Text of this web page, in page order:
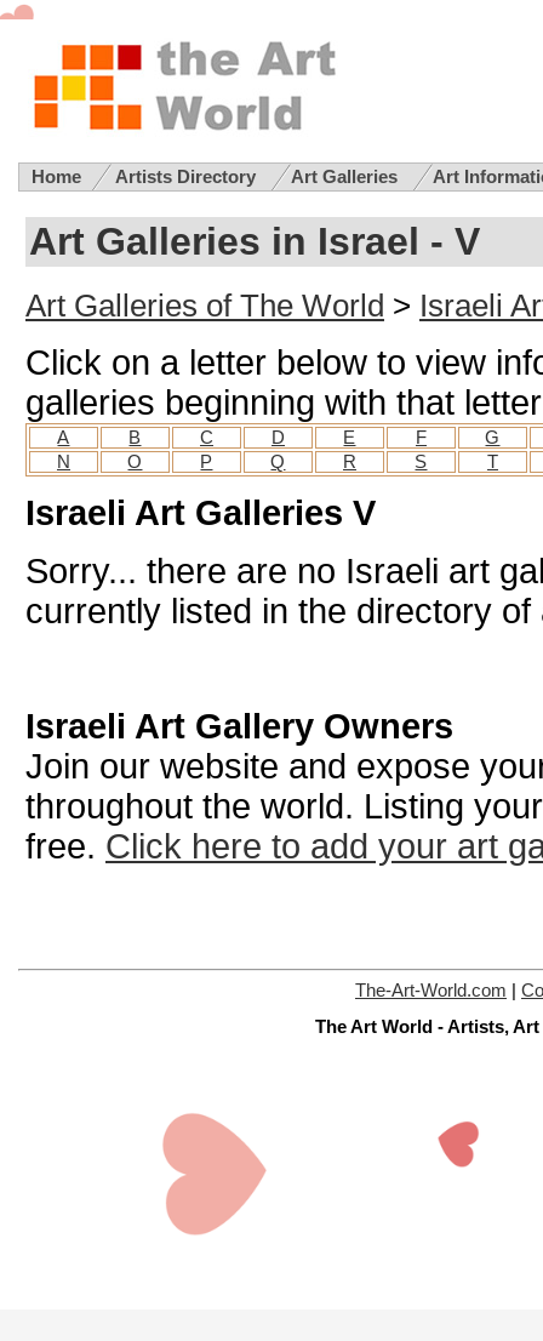
Home Artists Directory Art Galleries Art
Art Galleries in Israel - V
Art Galleries of The World > Israeli
Click on a letter below to view
galleries beginning with that letter
A B C D E F
G
N
O P Q R S T
Israeli Art Galleries V
Sorry... there are no Israeli art
currently listed in the directory
Israeli Art Gallery Owners
Join our website and expose
throughout the world. Listing
free. Click here to add your art
The-Art-World.com
The Art World - Artists,